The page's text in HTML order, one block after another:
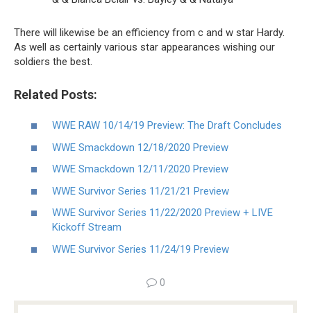
There will likewise be an efficiency from c and w star Hardy.
As well as certainly various star appearances wishing our
soldiers the best.
Related Posts:
WWE RAW 10/14/19 Preview: The Draft Concludes
WWE Smackdown 12/18/2020 Preview
WWE Smackdown 12/11/2020 Preview
WWE Survivor Series 11/21/21 Preview
WWE Survivor Series 11/22/2020 Preview + LIVE
Kickoff Stream
WWE Survivor Series 11/24/19 Preview
0